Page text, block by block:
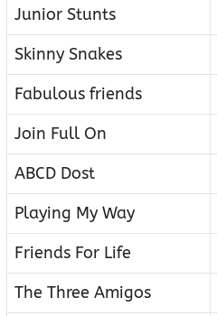
Junior Stunts
Skinny Snakes
Fabulous friends
Join Full On
ABCD Dost
Playing My Way
Friends For Life
The Three Amigos